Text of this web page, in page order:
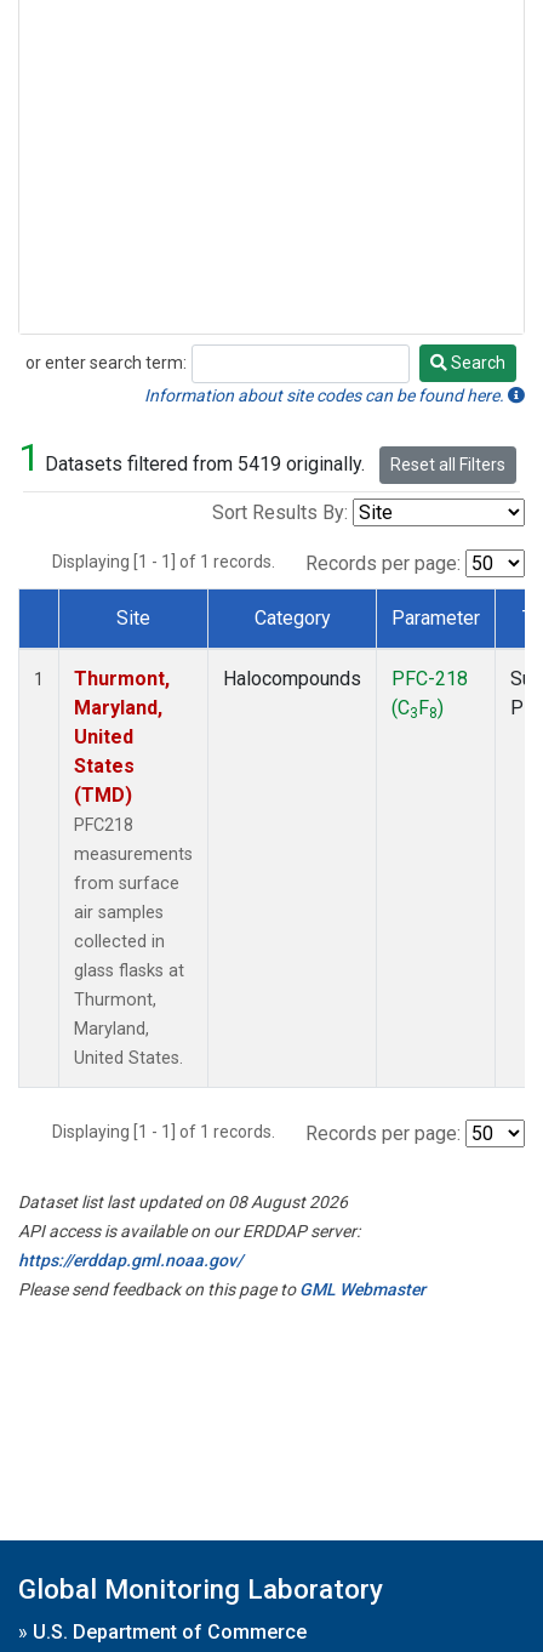
or enter search term:
Search
Search
Information about site codes can be found here.
1 Datasets filtered from 5419 originally. Reset all Filters
Sort Results By:
Displaying [1 - 1] of 1 records. Records per page:
Dataset Number
Site Category Parameter
1
Thurmont,
Maryland,
United
States
(TMD)
PFC218
measurements
from surface
air samples
collected in
glass flasks at
Thurmont,
Maryland,
United States.
Halocompounds
PFC-218
(C3F8)
Displaying [1 - 1] of 1 records. Records per page:
Dataset list last updated on 08 August 2026
API access is available on our ERDDAP server:
https://erddap.gml.noaa.gov/
Please send feedback on this page toGML Webmaster
Global Monitoring Laboratory
» U.S. Department of Commerce